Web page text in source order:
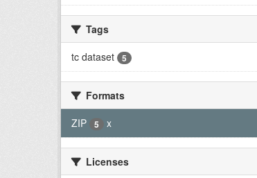
Tags
tc dataset
5
Formats
ZIP
5 x
Licenses